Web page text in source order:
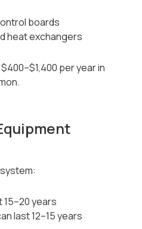
boards
heat exchangers
per year in
15–20 years
last 12–15 years